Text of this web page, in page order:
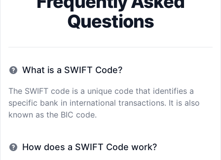
Questions
What is a SWIFT Code?
The SWIFT code is a unique code that identifies a
specific bank in international transactions. It is also
known as the BIC code.
How does a SWIFT Code work?